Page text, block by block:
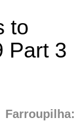
to
Part 3